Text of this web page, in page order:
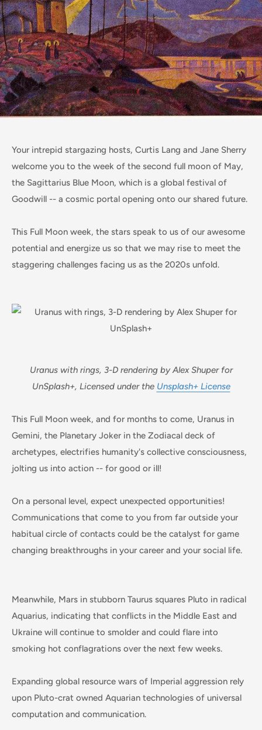
Your intrepid stargazing hosts, Curtis Lang and Jane Sherry
welcome you to the week of the second full moon of May,
the Sagittarius Blue Moon, which is a global festival of
Goodwill -- a cosmic portal opening onto our shared future.
This Full Moon week, the stars speak to us of our awesome
potential and energize us so that we may rise to meet the
staggering challenges facing us as the 2020s unfold.
Uranus with rings, 3-D rendering by Alex Shuper for
UnSplash+, Licensed under the Unsplash+ License
This Full Moon week, and for months to come, Uranus in
Gemini, the Planetary Joker in the Zodiacal deck of
archetypes, electrifies humanity's collective consciousness,
jolting us into action -- for good or ill!
On a personal level, expect unexpected opportunities!
Communications that come to you from far outside your
habitual circle of contacts could be the catalyst for game
changing breakthroughs in your career and your social life.
Meanwhile, Mars in stubborn Taurus squares Pluto in radical
Aquarius, indicating that conflicts in the Middle East and
Ukraine will continue to smolder and could flare into
smoking hot conflagrations over the next few weeks.
Expanding global resource wars of Imperial aggression rely
upon Pluto-crat owned Aquarian technologies of universal
computation and communication.